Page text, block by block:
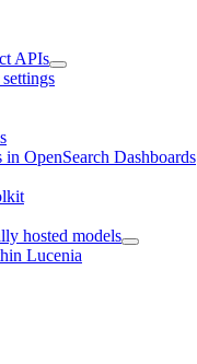
APIs
OpenSearch Dashboards
hosted models
Lucenia